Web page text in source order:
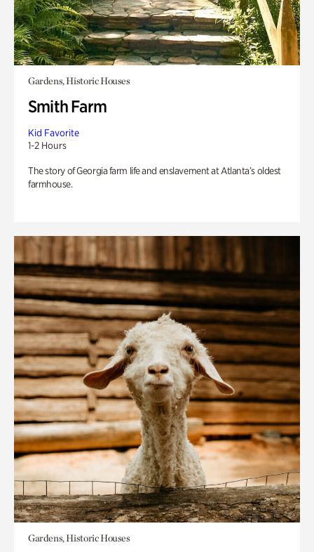
Gardens, Historic Houses
Smith Farm
Kid Favorite
1-2 Hours
The story of Georgia farm life and enslavement at Atlanta’s oldest
farmhouse.
Gardens, Historic Houses